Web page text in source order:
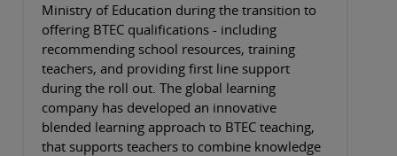
Ministry of Education during the transition to
offering BTEC qualifications - including
recommending school resources, training
teachers, and providing first line support
during the roll out. The global learning
company has developed an innovative
blended learning approach to BTEC teaching,
that supports teachers to combine knowledge